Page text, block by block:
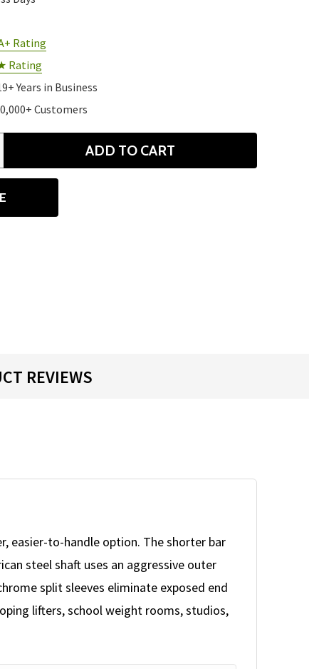
Rating
Rating
Years in Business
Customers
ADD TO CART
REVIEWS
easier-to-handle option. The shorter bar
steel shaft uses an aggressive outer
split sleeves eliminate exposed end
lifters, school weight rooms, studios,